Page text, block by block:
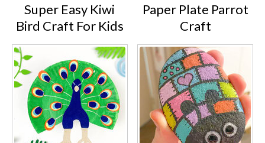
Super Easy Kiwi
Bird Craft For Kids
Paper Plate Parrot
Craft